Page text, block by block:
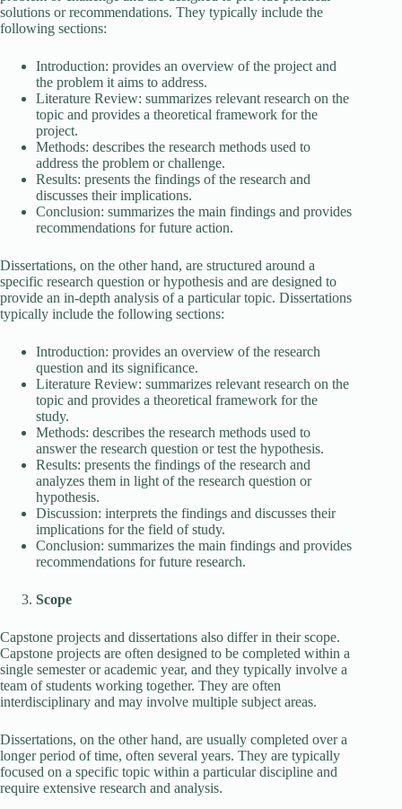
solutions or recommendations. They typically include the
following sections:
Introduction: provides an overview of the project and
the problem it aims to address.
Literature Review: summarizes relevant research on the
topic and provides a theoretical framework for the
project.
Methods: describes the research methods used to
address the problem or challenge.
Results: presents the findings of the research and
discusses their implications.
Conclusion: summarizes the main findings and provides
recommendations for future action.
Dissertations, on the other hand, are structured around a
specific research question or hypothesis and are designed to
provide an in-depth analysis of a particular topic. Dissertations
typically include the following sections:
Introduction: provides an overview of the research
question and its significance.
Literature Review: summarizes relevant research on the
topic and provides a theoretical framework for the
study.
Methods: describes the research methods used to
answer the research question or test the hypothesis.
Results: presents the findings of the research and
analyzes them in light of the research question or
hypothesis.
Discussion: interprets the findings and discusses their
implications for the field of study.
Conclusion: summarizes the main findings and provides
recommendations for future research.
Scope
Capstone projects and dissertations also differ in their scope.
Capstone projects are often designed to be completed within a
single semester or academic year, and they typically involve a
team of students working together. They are often
interdisciplinary and may involve multiple subject areas.
Dissertations, on the other hand, are usually completed over a
longer period of time, often several years. They are typically
focused on a specific topic within a particular discipline and
require extensive research and analysis.